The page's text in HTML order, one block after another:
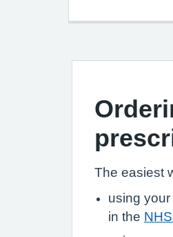
The easiest
using your
in the